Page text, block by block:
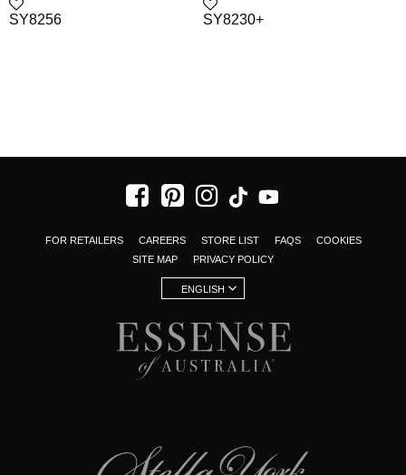
SY8256 SY8230+
FOR RETAILERS CAREERS STORE LIST FAQS
COOKIES
SITE MAP
PRIVACY POLICY
ENGLISH